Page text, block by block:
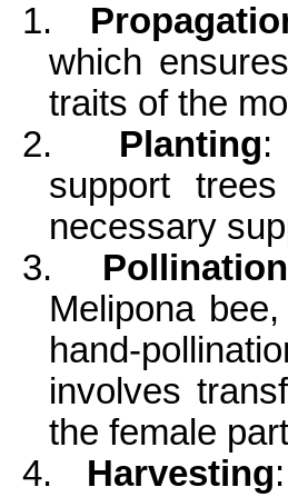
1.
which
traits of the
2.
Planting:
support
necessary
3.
Pollination
Meliponabee,
hand-
involves
the female
4.
Harvesting